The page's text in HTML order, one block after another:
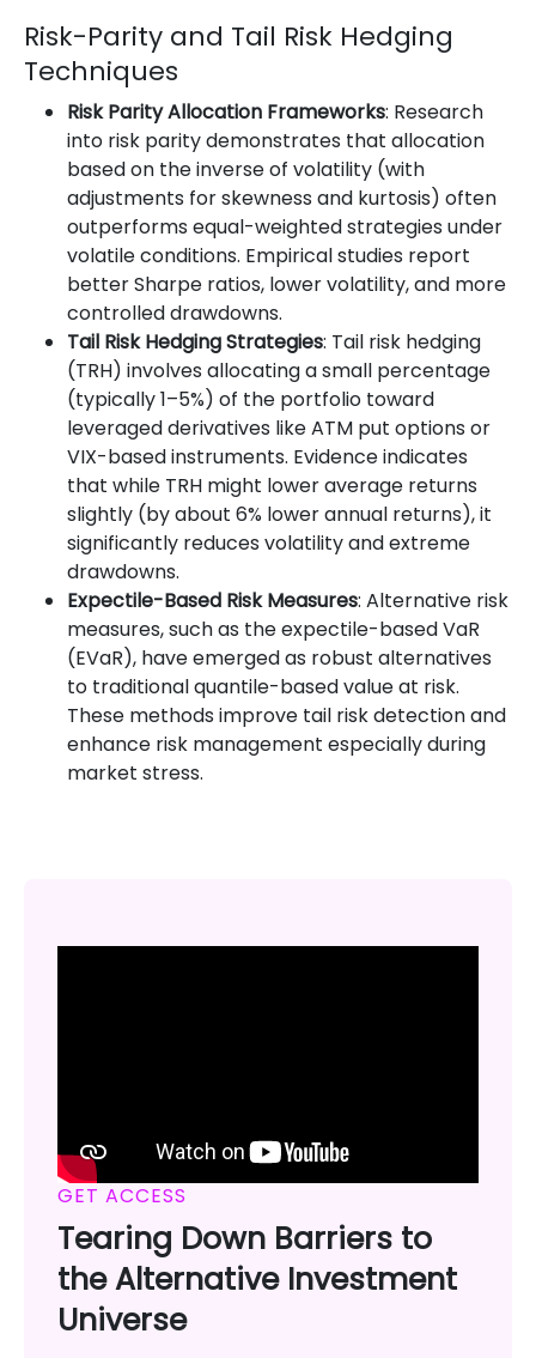
Risk-Parity and Tail Risk Hedging
Techniques
Risk Parity Allocation Frameworks: Research
into risk parity demonstrates that allocation
based on the inverse of volatility (with
adjustments for skewness and kurtosis) often
outperforms equal-weighted strategies under
volatile conditions. Empirical studies report
better Sharpe ratios, lower volatility, and more
controlled drawdowns.
Tail Risk Hedging Strategies: Tail risk hedging
(TRH) involves allocating a small percentage
(typically 1–5%) of the portfolio toward
leveraged derivatives like ATM put options or
VIX-based instruments. Evidence indicates
that while TRH might lower average returns
slightly (by about 6% lower annual returns), it
significantly reduces volatility and extreme
drawdowns.
Expectile-Based Risk Measures: Alternative risk
measures, such as the expectile-based VaR
(EVaR), have emerged as robust alternatives
to traditional quantile-based value at risk.
These methods improve tail risk detection and
enhance risk management especially during
market stress.
GET ACCESS
Tearing Down Barriers to
the Alternative Investment
Universe